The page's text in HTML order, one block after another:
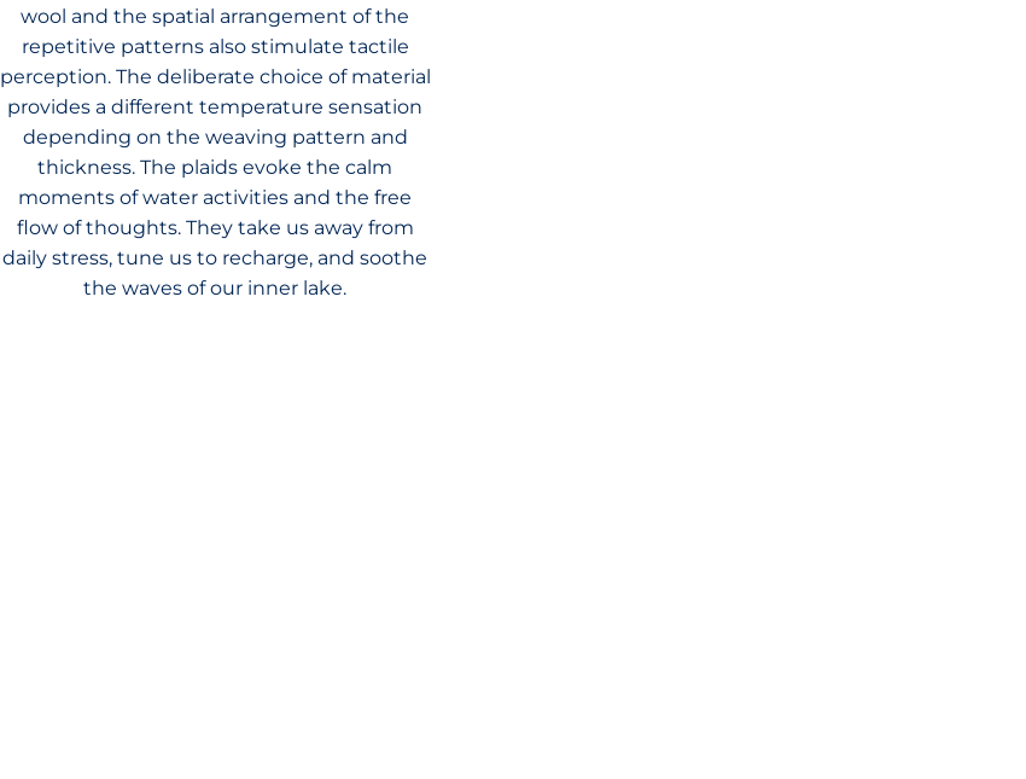
wool and the spatial arrangement of the
repetitive patterns also stimulate tactile
perception. The deliberate choice of material
provides a different temperature sensation
depending on the weaving pattern and
thickness. The plaids evoke the calm
moments of water activities and the free
flow of thoughts. They take us away from
daily stress, tune us to recharge, and soothe
the waves of our inner lake.